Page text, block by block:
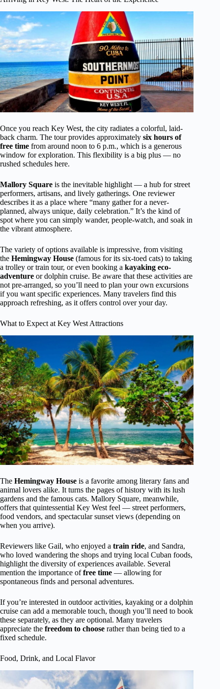
Once you reach Key West, the city radiates a colorful, laid-
back charm. The tour provides approximately six hours of
free time from around noon to 6 p.m., which is a generous
window for exploration. This flexibility is a big plus — no
rushed schedules here.
Mallory Square is the inevitable highlight — a hub for street
performers, artisans, and lively gatherings. One reviewer
describes it as a place where “many gather for a never-
planned, always unique, daily celebration.” It’s the kind of
spot where you can simply wander, people-watch, and soak in
the vibrant atmosphere.
The variety of options available is impressive, from visiting
the Hemingway House (famous for its six-toed cats) to taking
a trolley or train tour, or even booking a kayaking eco-
adventure or dolphin cruise. Be aware that these activities are
not pre-arranged, so you’ll need to plan your own excursions
if you want specific experiences. Many travelers find this
approach refreshing, as it offers control over your day.
What to Expect at Key West Attractions
The Hemingway House is a favorite among literary fans and
animal lovers alike. It turns the pages of history with its lush
gardens and the famous cats. Mallory Square, meanwhile,
offers that quintessential Key West feel — street performers,
food vendors, and spectacular sunset views (depending on
when you arrive).
Reviewers like Gail, who enjoyed a train ride, and Sandra,
who loved wandering the shops and trying local Cuban foods,
highlight the diversity of experiences available. Several
mention the importance offree time — allowing for
spontaneous finds and personal adventures.
If you’re interested in outdoor activities, kayaking or a dolphin
cruise can add a memorable touch, though you’ll need to book
these separately, as they are optional. Many travelers
appreciate the freedom to choose rather than being tied to a
fixed schedule.
Food, Drink, and Local Flavor